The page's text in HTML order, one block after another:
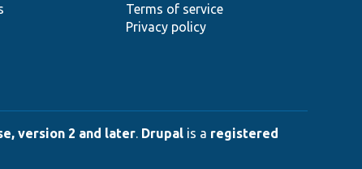
Terms of service
Privacy policy
version 2 and later. Drupal is a registered